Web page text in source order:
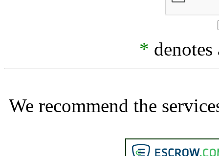
*
We recommend the